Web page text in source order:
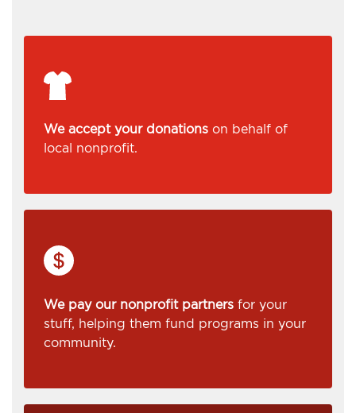
We accept your donations on behalf of
local nonprofit.
We pay our nonprofit partners for your
stuff, helping them fund programs in your
community.